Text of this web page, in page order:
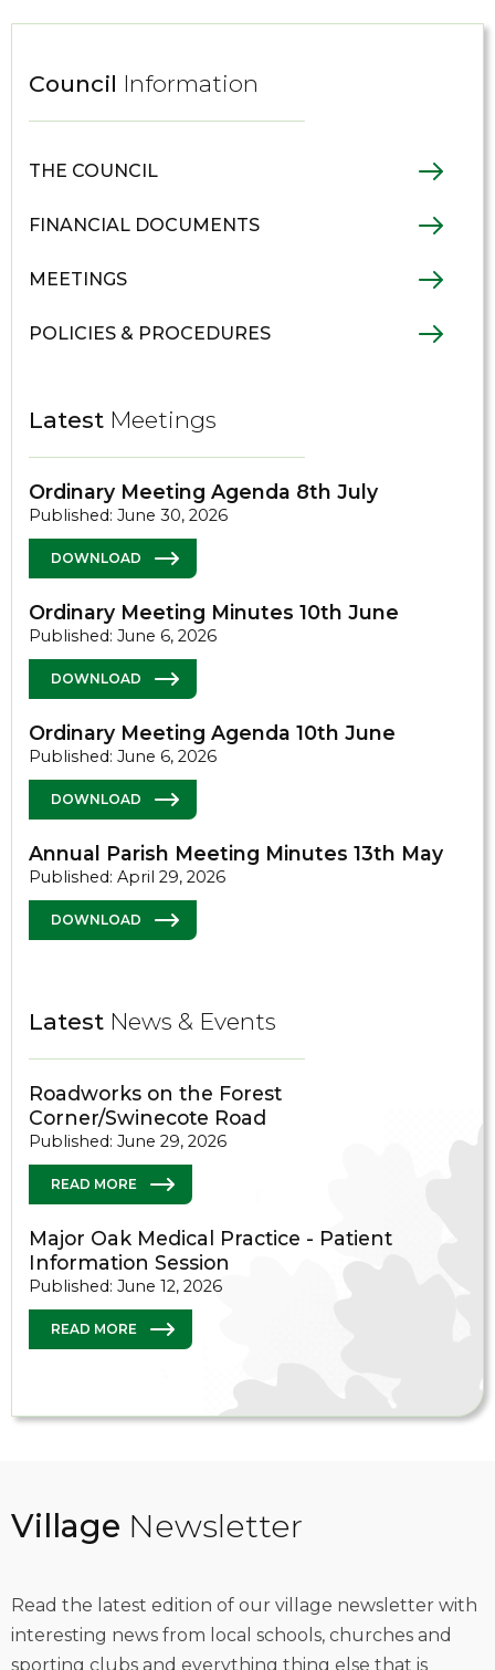
Council Information
THE COUNCIL
FINANCIAL DOCUMENTS
MEETINGS
POLICIES & PROCEDURES
Latest Meetings
Ordinary Meeting Agenda 8th July
Published: June 30, 2026
DOWNLOAD
Ordinary Meeting Minutes 10th June
Published: June 6, 2026
DOWNLOAD
Ordinary Meeting Agenda 10th June
Published: June 6, 2026
DOWNLOAD
Annual Parish Meeting Minutes 13th May
Published: April 29, 2026
DOWNLOAD
Latest News & Events
Roadworks on the Forest
Corner/Swinecote Road
Published: June 29, 2026
READ MORE
Major Oak Medical Practice - Patient
Information Session
Published: June 12, 2026
READ MORE
Village Newsletter
Read the latest edition of our village newsletter with
interesting news from local schools, churches and
sporting clubs and everything thing else that is